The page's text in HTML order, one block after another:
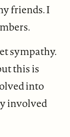
friends. I
sympathy.
this is
into
involved